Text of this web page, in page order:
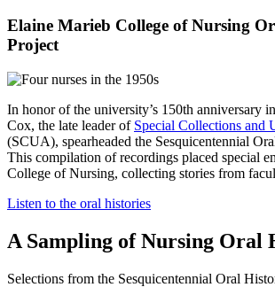
Elaine Marieb College of Nursing
Project
In honor of the university’s 150th anniversary
Cox, the late leader of Special Collections and
(SCUA), spearheaded the Sesquicentennial
This compilation of recordings placed special
College of Nursing, collecting stories from
Listen to the oral histories
A Sampling of Nursing Oral
Selections from the Sesquicentennial Oral